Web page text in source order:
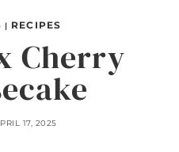
| RECIPES
Cherry
17, 2025